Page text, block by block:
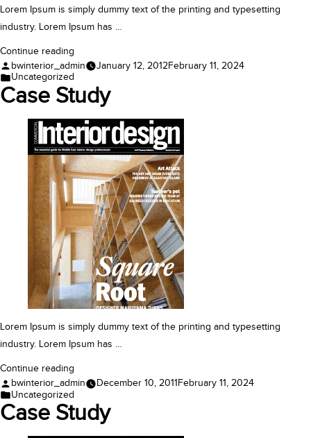
Lorem Ipsum is simply dummy text of the printing and typesetting
industry. Lorem Ipsum has …
Continue reading
Posted
by
bwinterior_admin January 12, 2012February 11, 2024
Posted
in
Uncategorized
Case Study
Lorem Ipsum is simply dummy text of the printing and typesetting
industry. Lorem Ipsum has …
Continue reading
Study”
Posted
by
bwinterior_admin December 10, 2011 February 11, 2024
Posted
in
Uncategorized
Case Study